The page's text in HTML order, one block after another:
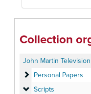
Collection
John Martin
Personal Papers
Personal Papers
Scripts
Scripts